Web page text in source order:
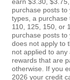
purchase posts
types, a purchase
110, 125, 150, or
purchase posts
does not apply to
not applied to
rewards that are
otherwise. If you
2026 your credit